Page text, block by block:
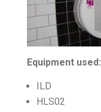
Equipment used:
ILD
HLS02